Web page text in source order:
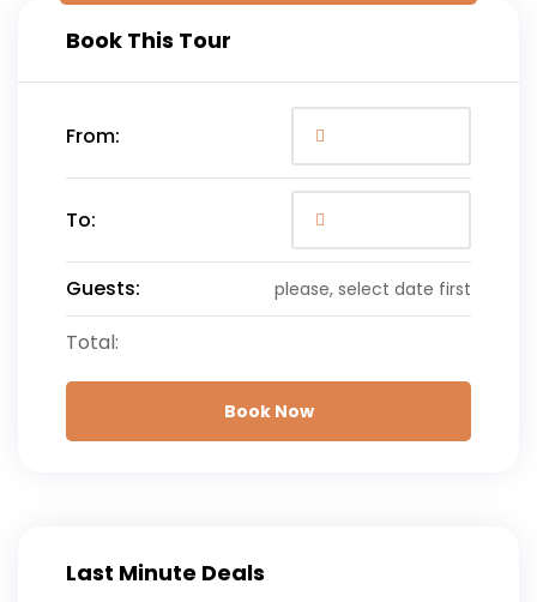
Book This Tour
From:
To:
Guests: please, select date first
Total:
Book Now
Last Minute Deals